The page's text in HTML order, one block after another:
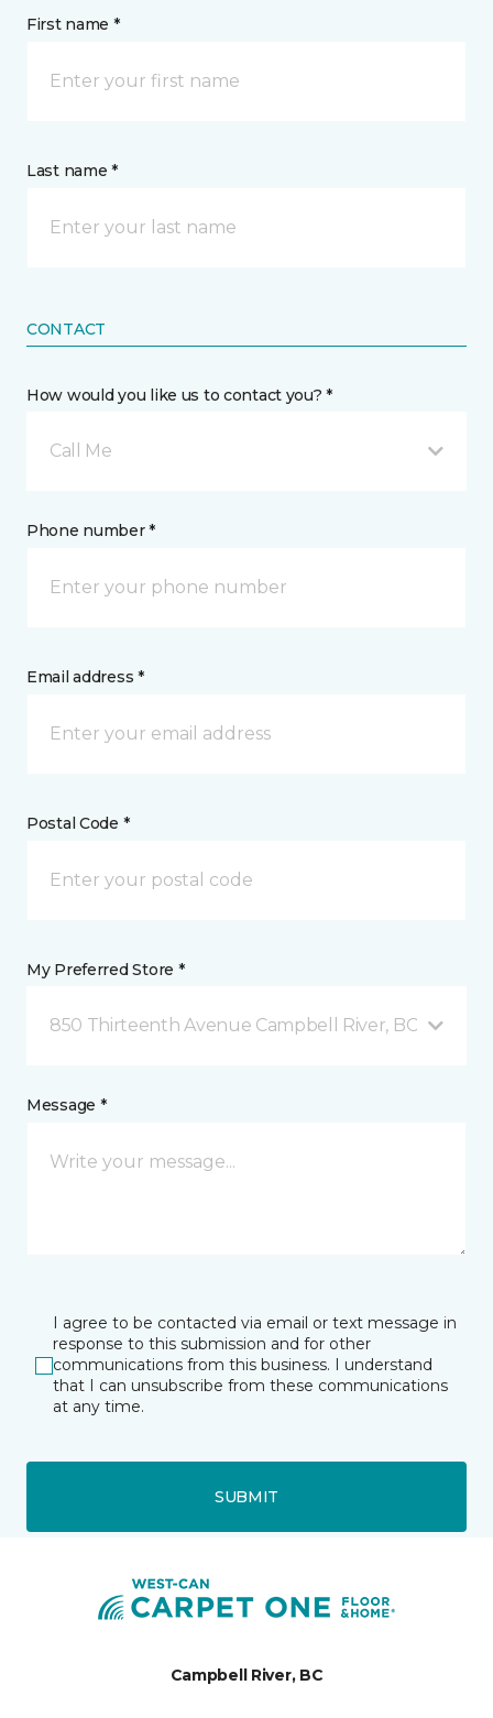
First name *
Last name *
CONTACT
How would you like us to contact you? *
Call Me
Phone number *
Email address *
Postal Code *
My Preferred Store *
850 Thirteenth Avenue Campbell River, BC
Message *
I agree to be contacted via email or text message in
response to this submission and for other
communications from this business. I understand
that I can unsubscribe from these communications
at any time.
SUBMIT
Campbell River, BC